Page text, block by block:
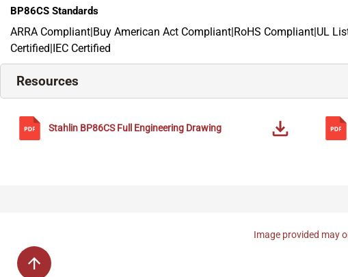
BP86CS Standards
ARRA Compliant|Buy American Act Compliant|RoHS Compliant|UL
Certified|IEC Certified
Resources
Stahlin BP86CS Full Engineering Drawing
Image provided may